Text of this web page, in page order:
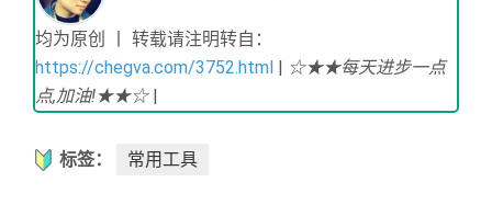
均为原创 丨 转载请注明转自：
https://chegva.com/3752.html | ☆★★每天进步一点
点,加油!★★☆|
标签： 常用工具